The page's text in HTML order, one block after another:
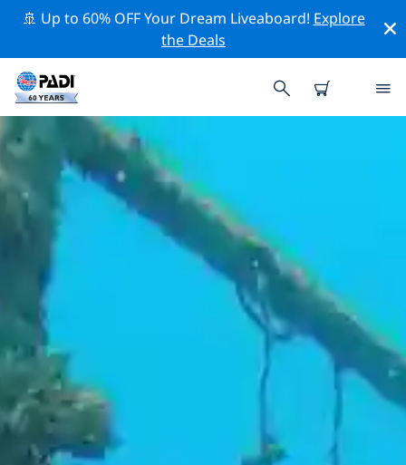
🚢 Up to 60% OFF Your Dream Liveaboard! Explore
the Deals